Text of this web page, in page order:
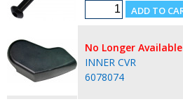
No Longer Available
INNER CVR
6078074